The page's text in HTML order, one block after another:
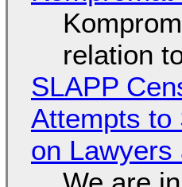
relation
SLAPP
Attempts to
on